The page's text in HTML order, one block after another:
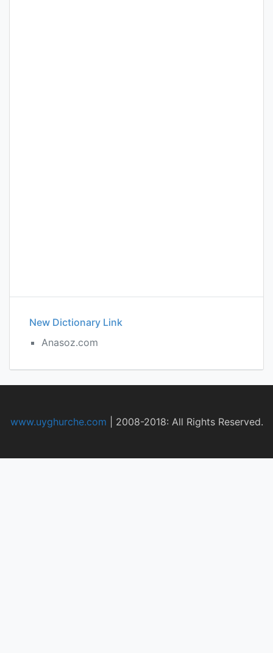
New Dictionary Link
Anasoz.com
www.uyghurche.com 2008-2018: All Rights Reserved.